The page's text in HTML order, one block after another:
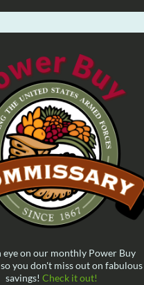
eye on our monthly Power Buy
you don't miss out on fabulous
savings! Check it out!